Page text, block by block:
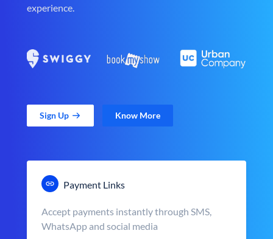
experience.
Sign Up Know More
Payment Links
Accept payments instantly through SMS,
WhatsApp and social media